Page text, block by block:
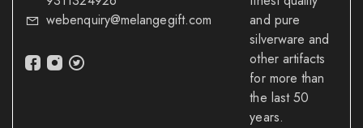
webenquiry@melangegift.com
and pure
silverware and
other artifacts
for more than
the last 50
years.